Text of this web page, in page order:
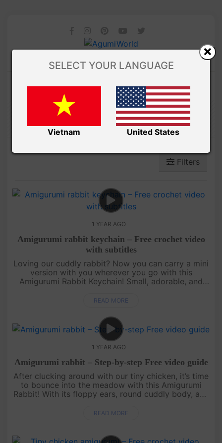
Amibuzz
Filters
1 YEAR AGO
Amigurumi rabbit keychain – Free crochet video
with subtitles
Loving our cuddly rabbit? Now you can carry a mini
version with you wherever you go with this
Amigurumi Rabbit Keychain! Small, adorable, and
for using up yarn scrap....
READ MORE
1 YEAR AGO
Amigurumi rabbit – Step-by-step Free video guide
After clucking around with our tiny chicken, it’s time
to bounce into the meadow with this Amigurumi
Rabbit! With its floppy ears, round cuddly body, and
and disp....
READ MORE
SELECT YOUR LANGUAGE
Vietnam United States